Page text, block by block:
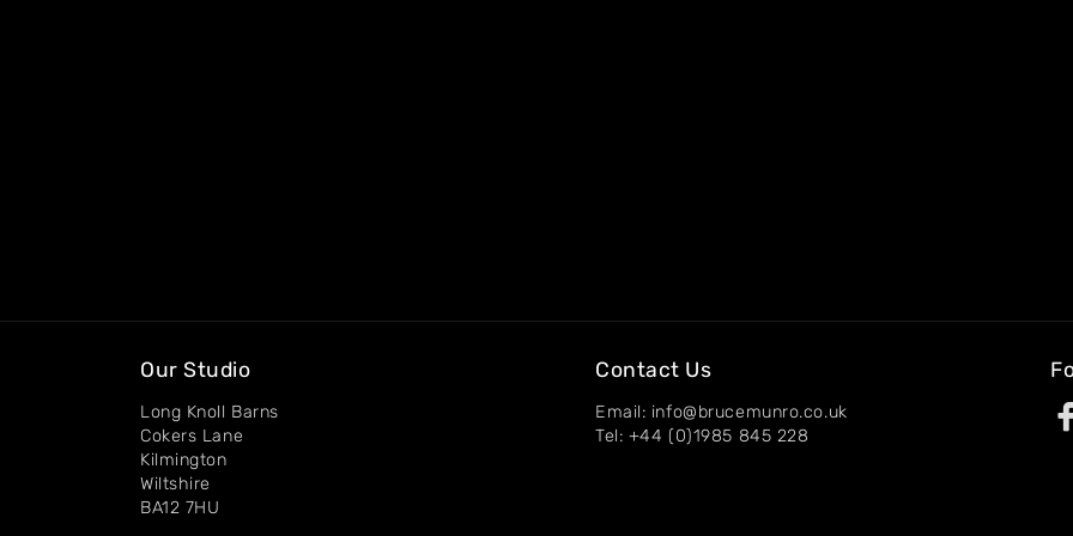
Our Studio
Long Knoll Barns
Cokers Lane
Kilmington
Wiltshire
BA12 7HU
Contact Us
Email: info@brucemunro.co.uk
Tel: +44 (0)1985 845 228